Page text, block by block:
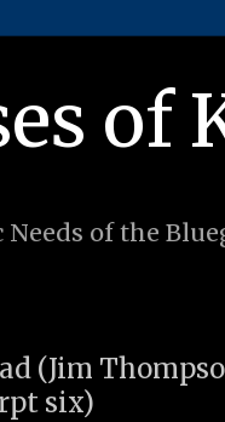
of
of the
(Jim
six)